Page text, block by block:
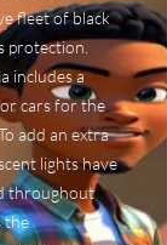
fleet of black
protection.
includes a
cars for the
add an extra
lights have
throughout
the